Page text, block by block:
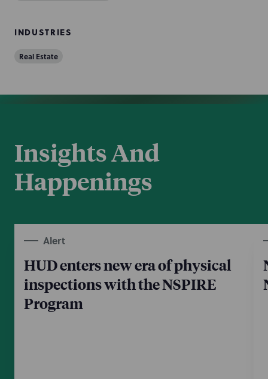
INDUSTRIES
Real Estate
Insights And
Happenings
Alert
HUD enters new era of physical
inspections with the NSPIRE
Program